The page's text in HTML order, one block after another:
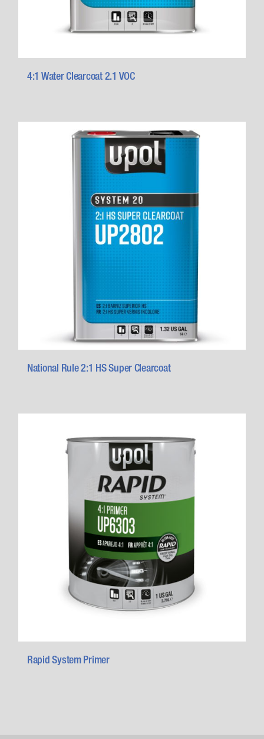
4:1 Water Clearcoat 2.1 VOC
National Rule 2:1 HS Super Clearcoat
Rapid System Primer